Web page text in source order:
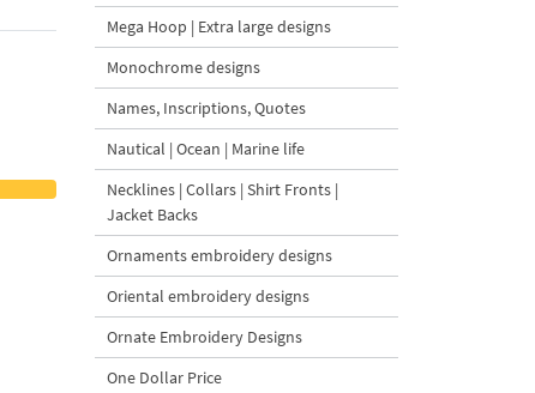
Mega Hoop | Extra large designs
Monochrome designs
Names, Inscriptions, Quotes
Nautical | Ocean | Marine life
Necklines | Collars | Shirt Fronts |
Jacket Backs
Ornaments embroidery designs
Oriental embroidery designs
Ornate Embroidery Designs
One Dollar Price